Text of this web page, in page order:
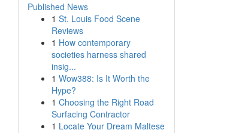
Published News
1 St. Louis Food Scene
Reviews
1 How contemporary
societies harness shared
insig...
1 Wow388: Is It Worth the
Hype?
1 Choosing the Right Road
Surfacing Contractor
1 Locate Your Dream Maltese